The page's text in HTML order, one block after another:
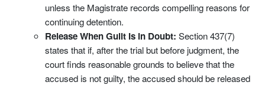
unless the Magistrate records compelling reasons for
continuing detention.
Release When Guilt Is in Doubt: Section 437(7)
states that if, after the trial but before judgment, the
court finds reasonable grounds to believe that the
accused is not guilty, the accused should be released